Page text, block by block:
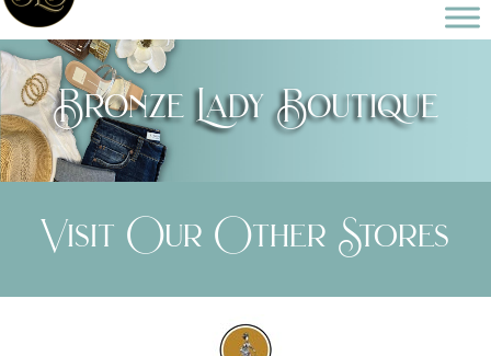
Bronze Lady Boutique
Visit Our Other Stores